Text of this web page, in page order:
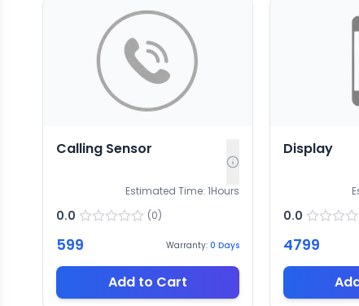
Calling Sensor
Estimated Time: 1Hours
0.0 (0)
599 Warranty: 0 Days
Add to Cart
Display
0.0
4799